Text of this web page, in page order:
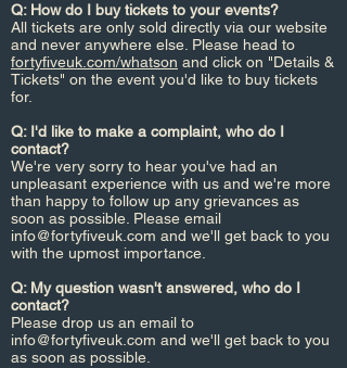
Q: How do I buy tickets to your events?
All tickets are only sold directly via our website
and never anywhere else. Please head to
fortyfiveuk.com/whatson and click on "Details &
Tickets" on the event you'd like to buy tickets
for.
Q: I'd like to make a complaint, who do I
contact?
We're very sorry to hear you've had an
unpleasant experience with us and we're more
than happy to follow up any grievances as
soon as possible. Please email
info@fortyfiveuk.com and we'll get back to you
with the upmost importance.
Q: My question wasn't answered, who do I
contact?
Please drop us an email to
info@fortyfiveuk.com and we'll get back to you
as soon as possible.